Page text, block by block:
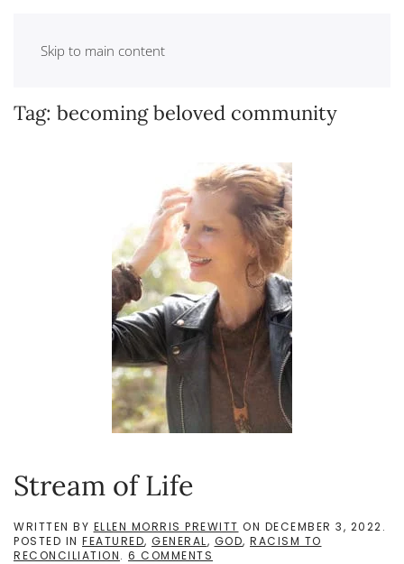
Skip to main content
Tag: becoming beloved community
Stream of Life
WRITTEN BY ELLEN MORRIS PREWITT ON DECEMBER 3, 2022.
POSTED IN FEATURED, GENERAL, GOD, RACISM TO
RECONCILIATION. 6 COMMENTS